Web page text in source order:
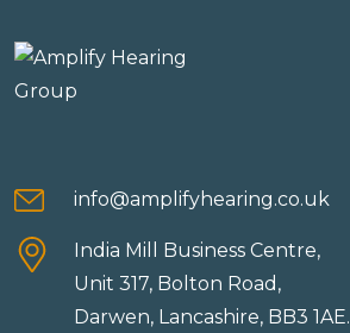
info@amplifyhearing.co.uk
India Mill Business Centre,
Unit 317, Bolton Road,
Darwen, Lancashire, BB3 1AE.